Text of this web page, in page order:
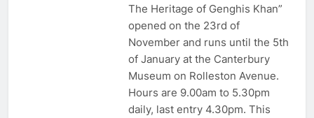
The Heritage of Genghis Khan”
opened on the 23rd of
November and runs until the 5th
of January at the Canterbury
Museum on Rolleston Avenue.
Hours are 9.00am to 5.30pm
daily, last entry 4.30pm. This